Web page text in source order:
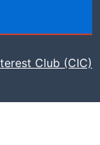
Club (CIC)